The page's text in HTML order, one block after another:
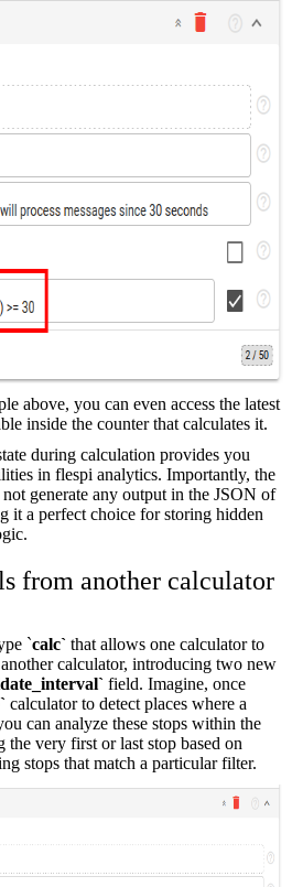
above, you can even access the latest
inside the counter that calculates it.
during calculation provides you
in flespi analytics. Importantly, the
generate any output in the JSON of
it a perfect choice for storing hidden
from another calculator
`calc` that allows one calculator to
calculator, introducing two new
field. Imagine, once
calculator to detect places where a
can analyze these stops within the
the very first or last stop based on
stops that match a particular filter.